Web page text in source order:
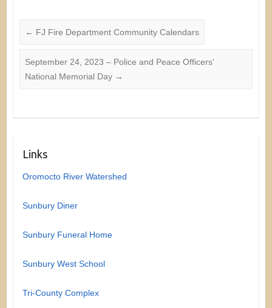
← FJ Fire Department Community Calendars
September 24, 2023 – Police and Peace Officers’
National Memorial Day →
Links
Oromocto River Watershed
Sunbury Diner
Sunbury Funeral Home
Sunbury West School
Tri-County Complex